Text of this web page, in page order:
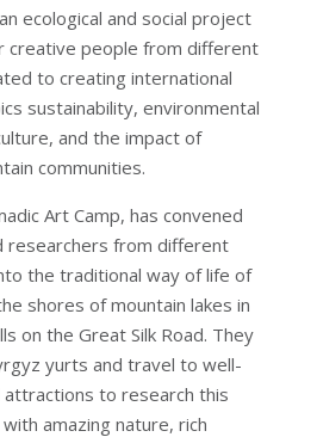
ecological and social project
creative people from different
to creating international
sustainability, environmental
and the impact of
communities.
Art Camp, has convened
researchers from different
the traditional way of life of
shores of mountain lakes in
on the Great Silk Road. They
yurts and travel to well-
attractions to research this
amazing nature, rich